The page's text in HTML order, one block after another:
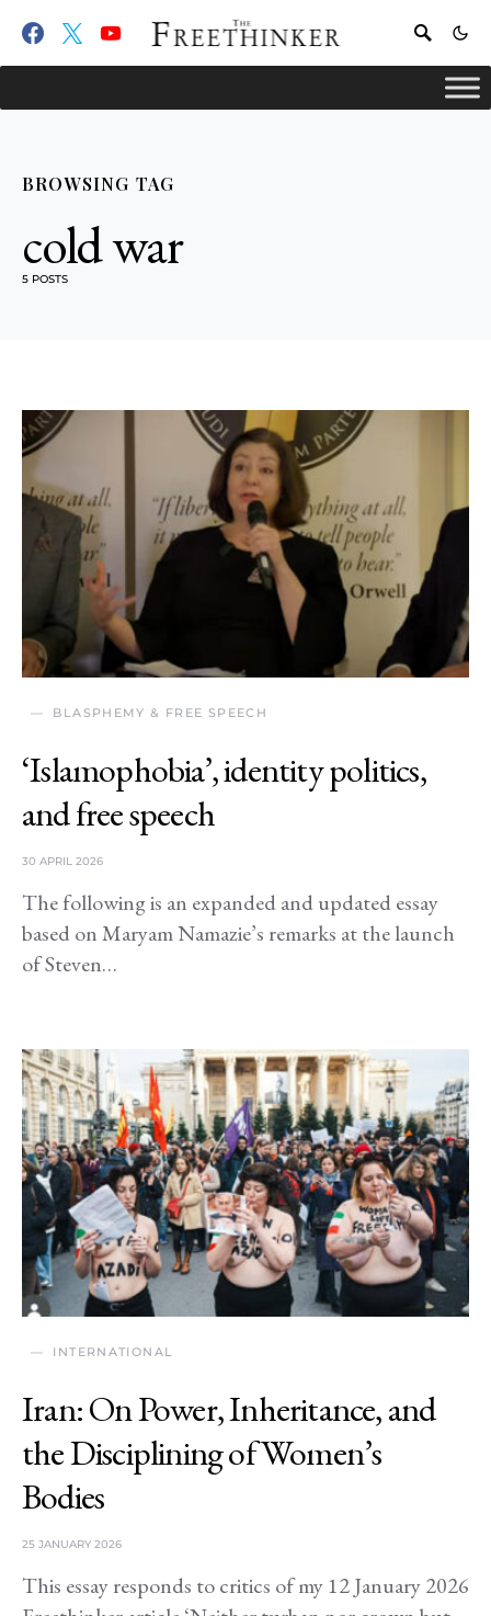
BROWSING TAG
cold war
5 POSTS
BLASPHEMY & FREE SPEECH
‘Islamophobia’, identity politics,
and free speech
30 APRIL 2026
The following is an expanded and updated essay
based on Maryam Namazie’s remarks at the launch
of Steven…
INTERNATIONAL
Iran: On Power, Inheritance, and
the Disciplining of Women’s
Bodies
25 JANUARY 2026
This essay responds to critics of my 12 January 2026